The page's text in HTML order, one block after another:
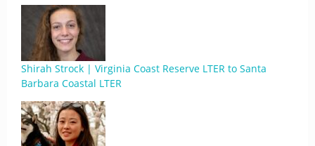
Shirah Strock | Virginia Coast Reserve LTER to Santa
Barbara Coastal LTER